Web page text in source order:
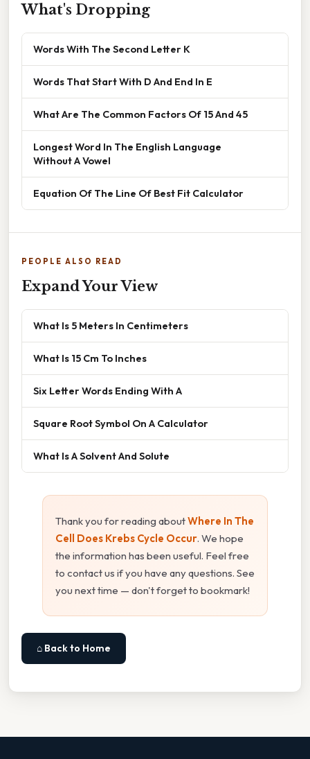
What's Dropping
Words With The Second Letter K
Words That Start With D And End In E
What Are The Common Factors Of 15 And 45
Longest Word In The English Language
Without A Vowel
Equation Of The Line Of Best Fit Calculator
PEOPLE ALSO READ
Expand Your View
What Is 5 Meters In Centimeters
What Is 15 Cm To Inches
Six Letter Words Ending With A
Square Root Symbol On A Calculator
What Is A Solvent And Solute
Thank you for reading aboutWhere In The
Cell Does Krebs Cycle Occur. We hope
the information has been useful. Feel free
to contact us if you have any questions. See
you next time — don't forget to bookmark!
⌂ Back to Home